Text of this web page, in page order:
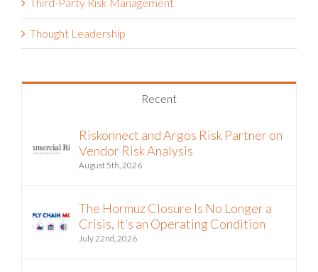
Thought Leadership
Recent
Riskonnect and Argos Risk Partner on
Vendor Risk Analysis
August 5th, 2026
The Hormuz Closure Is No Longer a
Crisis, It’s an Operating Condition
July 22nd, 2026